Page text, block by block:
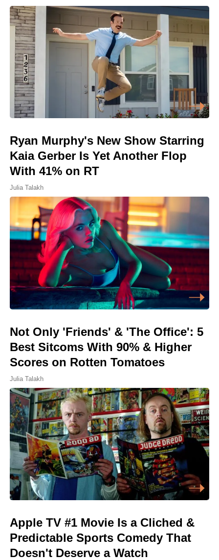
Ryan Murphy's New Show Starring
Kaia Gerber Is Yet Another Flop
With 41% on RT
Julia Talakh
Not Only 'Friends' & 'The Office': 5
Best Sitcoms With 90% & Higher
Scores on Rotten Tomatoes
Julia Talakh
Apple TV #1 Movie Is a Cliched &
Predictable Sports Comedy That
Doesn't Deserve a Watch